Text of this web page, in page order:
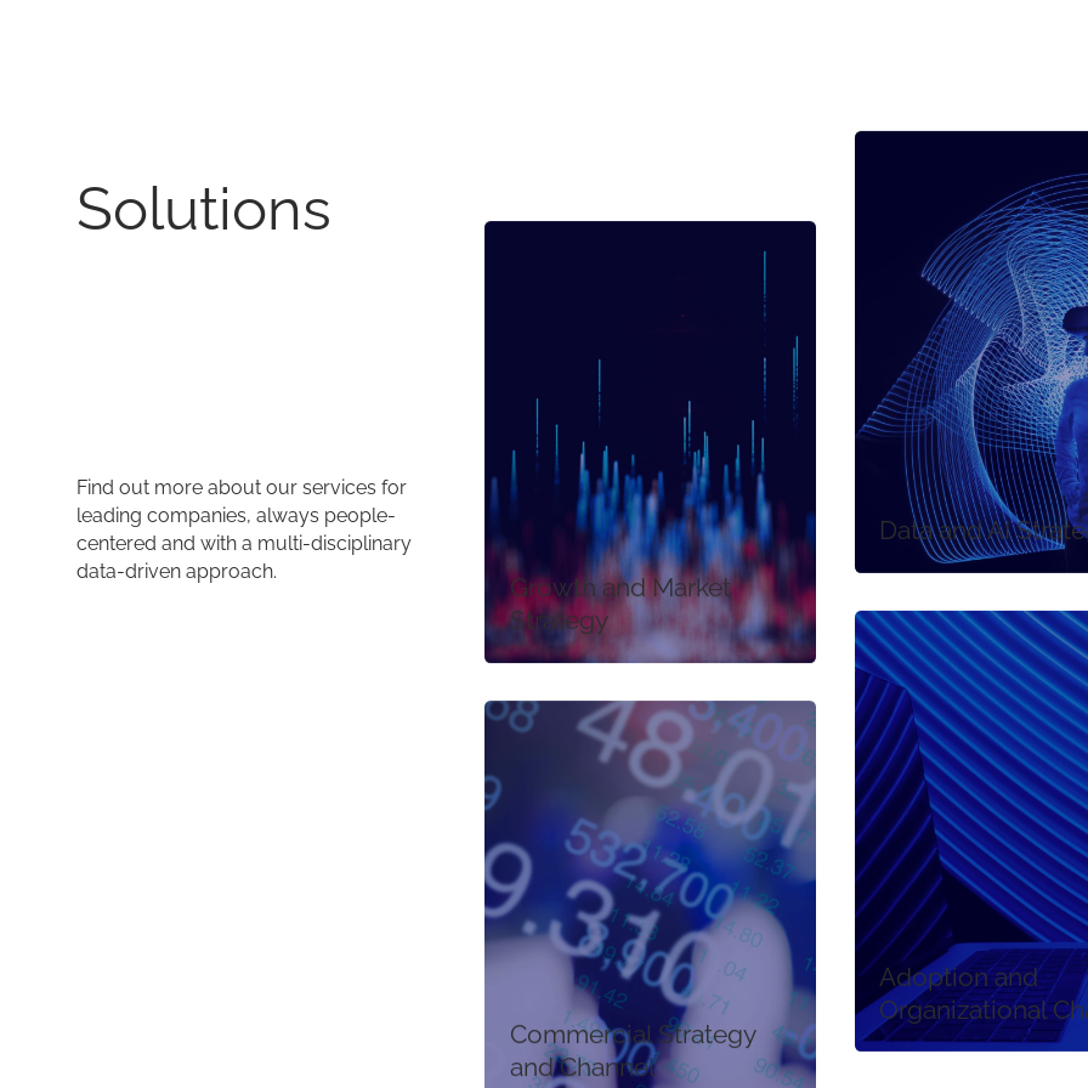
Solutions
Find out more about our services for
leading companies, always people-
centered and with a multi-disciplinary
data-driven approach.
Growth and Market
Strategy
Data and AI
Commercial Strategy
and Channel
Adoption and
Organizational